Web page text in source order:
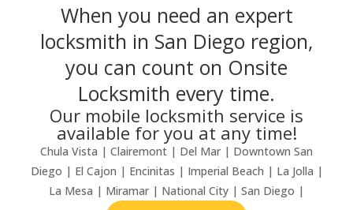
When you need an expert
locksmith in San Diego region,
you can count on Onsite
Locksmith every time.
Our mobile locksmith service is
available for you at any time!
Chula Vista | Clairemont | Del Mar | Downtown San
Diego | El Cajon | Encinitas | Imperial Beach | La Jolla |
La Mesa | Miramar | National City | San Diego |